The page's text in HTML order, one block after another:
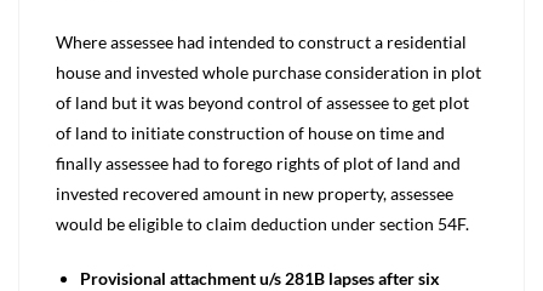
Where assessee had intended to construct a residential
house and invested whole purchase consideration in plot
of land but it was beyond control of assessee to get plot
of land to initiate construction of house on time and
finally assessee had to forego rights of plot of land and
invested recovered amount in new property, assessee
would be eligible to claim deduction under section 54F.
Provisional attachment u/s 281B lapses after six